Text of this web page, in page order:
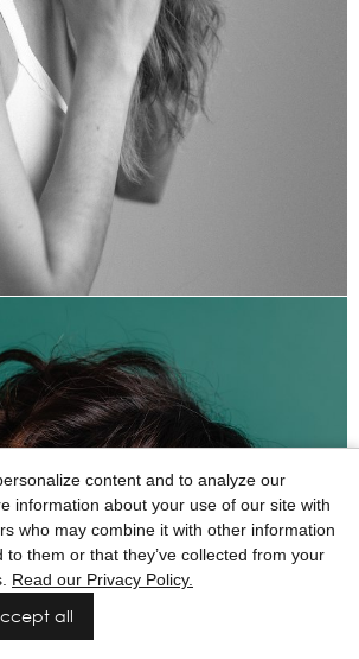
content and to analyze our
information about your use of our site with
who may combine it with other information
to them or that they’ve collected from your
Read our Privacy Policy.
all